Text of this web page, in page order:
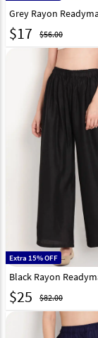
$17 $56.00
Extra 15% OFF
$25 $82.00